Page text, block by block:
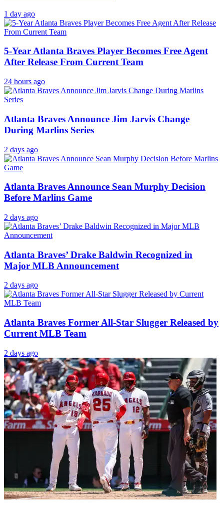
1 day ago
5-Year Atlanta Braves Player Becomes Free Agent
After Release From Current Team
24 hours ago
Atlanta Braves Announce Jim Jarvis Change
During Marlins Series
2 days ago
Atlanta Braves Announce Sean Murphy Decision
Before Marlins Game
2 days ago
Atlanta Braves’ Drake Baldwin Recognized in
Major MLB Announcement
2 days ago
Atlanta Braves Former All-Star Slugger Released by
Current MLB Team
2 days ago